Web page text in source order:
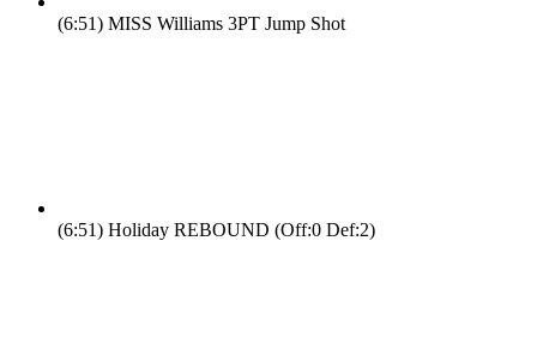
(6:51) MISS Williams 3PT Jump Shot
(6:51) Holiday REBOUND (Off:0 Def:2)